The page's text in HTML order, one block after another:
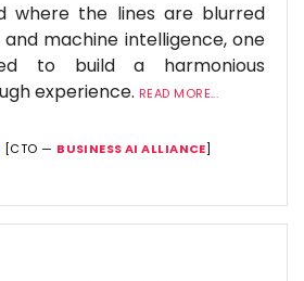
where the lines are blurred
machine intelligence, one
to build a harmonious
experience. READ MORE...
[CTO — BUSINESS AI ALLIANCE]